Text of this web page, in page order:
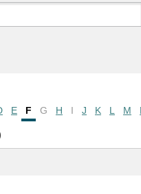
E F G H I J K L M